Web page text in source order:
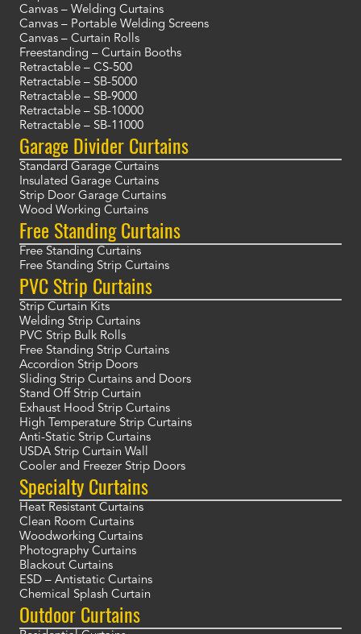
Canvas – Welding Curtains
Canvas – Portable Welding Screens
Canvas – Curtain Rolls
Freestanding – Curtain Booths
Retractable – CS-500
Retractable – SB-5000
Retractable – SB-9000
Retractable – SB-10000
Retractable – SB-11000
Garage Divider Curtains
Standard Garage Curtains
Insulated Garage Curtains
Strip Door Garage Curtains
Wood Working Curtains
Free Standing Curtains
Free Standing Curtains
Free Standing Strip Curtains
PVC Strip Curtains
Strip Curtain Kits
Welding Strip Curtains
PVC Strip Bulk Rolls
Free Standing Strip Curtains
Accordion Strip Doors
Sliding Strip Curtains and Doors
Stand Off Strip Curtain
Exhaust Hood Strip Curtains
High Temperature Strip Curtains
Anti-Static Strip Curtains
USDA Strip Curtain Wall
Cooler and Freezer Strip Doors
Specialty Curtains
Heat Resistant Curtains
Clean Room Curtains
Woodworking Curtains
Photography Curtains
Blackout Curtains
ESD – Antistatic Curtains
Chemical Splash Curtain
Outdoor Curtains